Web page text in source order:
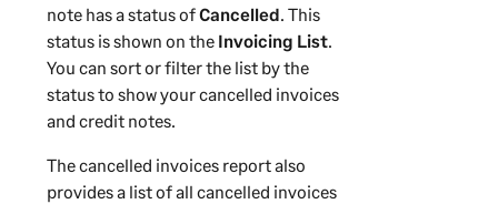
note has a status ofCancelled. This
status is shown on the Invoicing List.
You can sort or filter the list by the
status to show your cancelled invoices
and credit notes.
The cancelled invoices report also
provides a list of all cancelled invoices